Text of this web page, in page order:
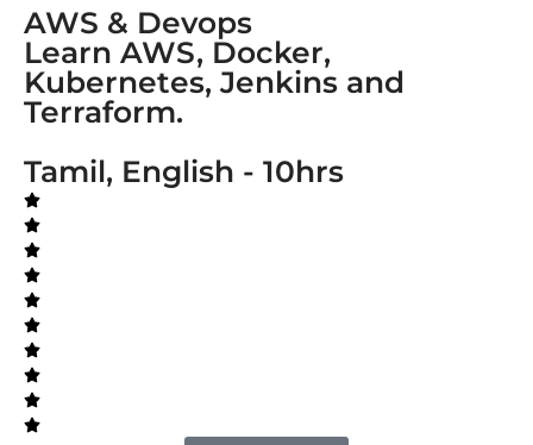
AWS & Devops
Learn AWS, Docker,
Kubernetes, Jenkins and
Terraform.
Tamil, English - 10hrs